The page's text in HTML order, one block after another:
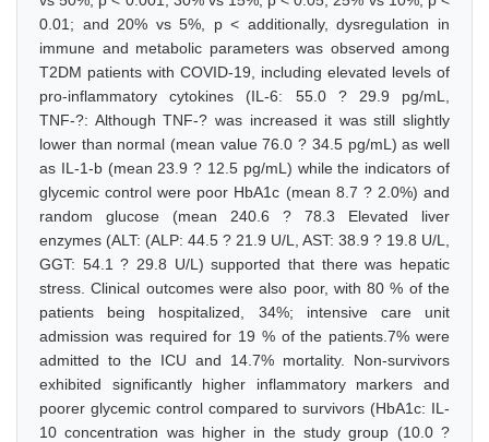
0.01; and 20% vs 5%, p < additionally, dysregulation in
immune and metabolic parameters was observed among
T2DM patients with COVID-19, including elevated levels of
pro-inflammatory cytokines (IL-6: 55.0 ? 29.9 pg/mL,
TNF-?: Although TNF-? was increased it was still slightly
lower than normal (mean value 76.0 ? 34.5 pg/mL) as well
as IL-1-b (mean 23.9 ? 12.5 pg/mL) while the indicators of
glycemic control were poor HbA1c (mean 8.7 ? 2.0%) and
random glucose (mean 240.6 ? 78.3 Elevated liver
enzymes (ALT: (ALP: 44.5 ? 21.9 U/L, AST: 38.9 ? 19.8 U/L,
GGT: 54.1 ? 29.8 U/L) supported that there was hepatic
stress. Clinical outcomes were also poor, with 80 % of the
patients being hospitalized, 34%; intensive care unit
admission was required for 19 % of the patients.7% were
admitted to the ICU and 14.7% mortality. Non-survivors
exhibited significantly higher inflammatory markers and
poorer glycemic control compared to survivors (HbA1c: IL-
10 concentration was higher in the study group (10.0 ?